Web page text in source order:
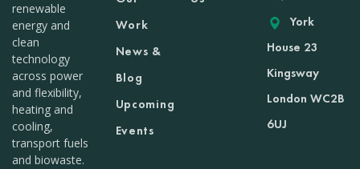
renewable
energy and
clean
technology
across power
and flexibility,
heating and
cooling,
transport fuels
and biowaste.
Work
News &
Blog
Upcoming
Events
York
House 23
Kingsway
London WC2B
6UJ